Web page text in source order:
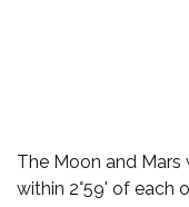
The Moon and Mars
within 2°59' of each